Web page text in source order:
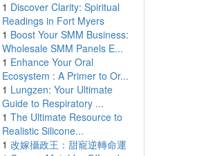
1 Discover Clarity: Spiritual
Readings in Fort Myers
1 Boost Your SMM Business:
Wholesale SMM Panels E...
1 Enhance Your Oral
Ecosystem : A Primer to Or...
1 Lungzen: Your Ultimate
Guide to Respiratory ...
1 The Ultimate Resource to
Realistic Silicone...
1 改嫁攝政王：甜寵逆轉命運